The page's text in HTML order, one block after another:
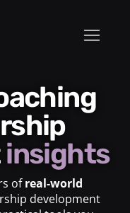
insights
ofreal-world
development